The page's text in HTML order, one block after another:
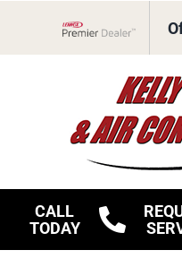
content
CALL
TODAY